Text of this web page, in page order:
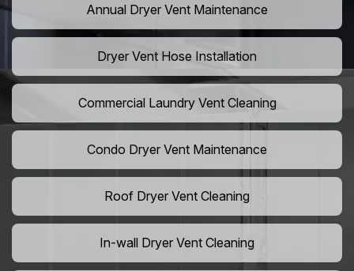
Annual Dryer Vent Maintenance
Dryer Vent Hose Installation
Commercial Laundry Vent Cleaning
Condo Dryer Vent Maintenance
Roof Dryer Vent Cleaning
In-wall Dryer Vent Cleaning